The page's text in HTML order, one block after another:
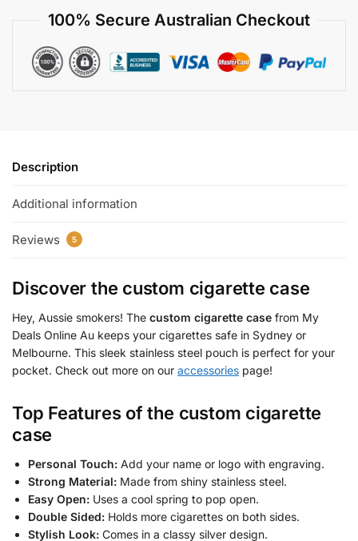
100% Secure Australian Checkout
Description
Additional information
Reviews 5
Discover the custom cigarette case
Hey, Aussie smokers! The custom cigarette case from My
Deals Online Au keeps your cigarettes safe in Sydney or
Melbourne. This sleek stainless steel pouch is perfect for your
pocket. Check out more on our accessories page!
Top Features of the custom cigarette
case
Personal Touch: Add your name or logo with engraving.
Strong Material: Made from shiny stainless steel.
Easy Open: Uses a cool spring to pop open.
Double Sided: Holds more cigarettes on both sides.
Stylish Look: Comes in a classy silver design.